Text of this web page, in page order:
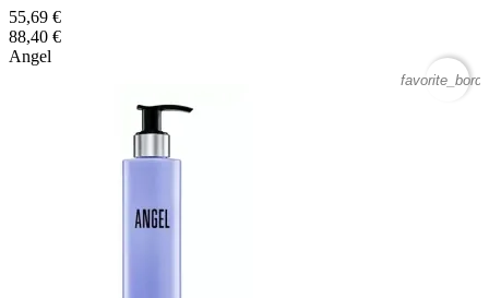
55,69 €
88,40 €
Angel